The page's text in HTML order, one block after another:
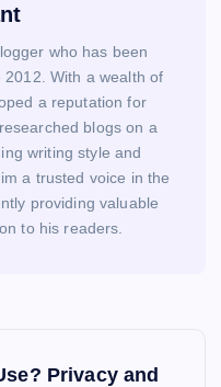
who has been
With a wealth of
a reputation for
blogs on a
writing style and
a trusted voice in the
providing valuable
to his readers.
Privacy and